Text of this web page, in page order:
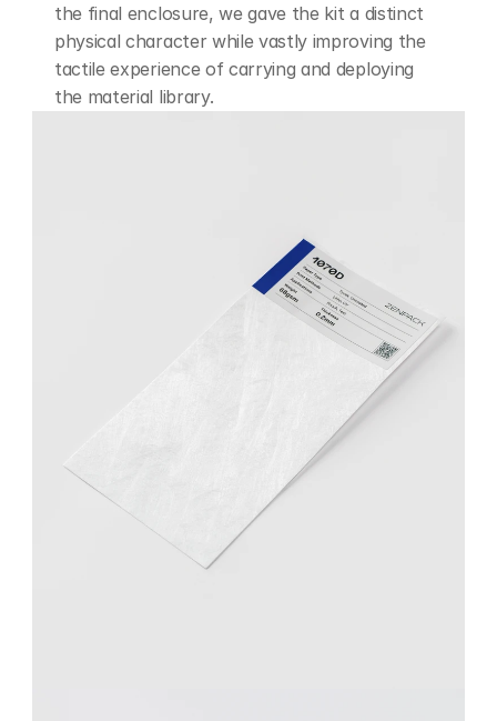
the final enclosure, we gave the kit a distinct
physical character while vastly improving the
tactile experience of carrying and deploying
the material library.